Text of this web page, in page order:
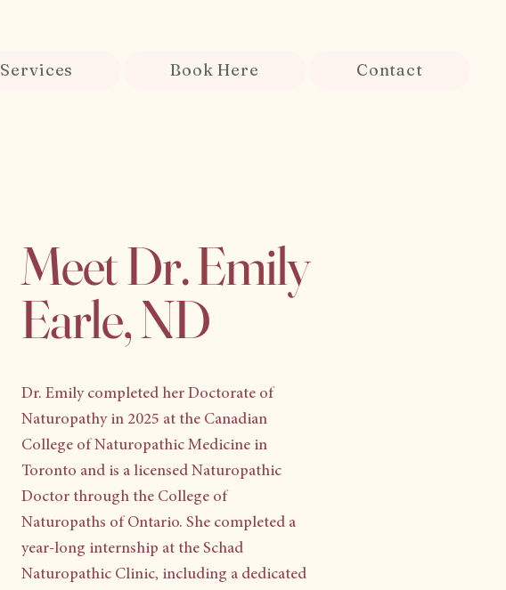
Services Book Here Contact
Meet Dr. Emily
Earle, ND
Dr. Emily completed her Doctorate of
Naturopathy in 2025 at the Canadian
College of Naturopathic Medicine in
Toronto and is a licensed Naturopathic
Doctor through the College of
Naturopaths of Ontario. She completed a
year-long internship at the Schad
Naturopathic Clinic, including a dedicated